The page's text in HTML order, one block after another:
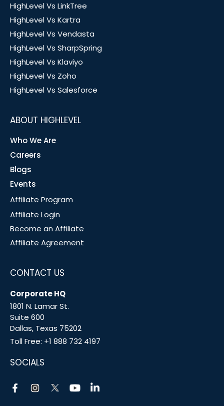
HighLevel Vs LinkTree
HighLevel Vs Kartra
HighLevel Vs Vendasta
HighLevel Vs SharpSpring
HighLevel Vs Klaviyo
HighLevel Vs Zoho
HighLevel Vs Salesforce
ABOUT HIGHLEVEL
Who We Are
Careers
Blogs
Events
Affiliate Program
Affiliate Login
Become an Affiliate
Affiliate Agreement
CONTACT US
Corporate HQ
1801 N. Lamar St.
Suite 600
Dallas, Texas 75202
Toll Free: +1 888 732 4197
SOCIALS